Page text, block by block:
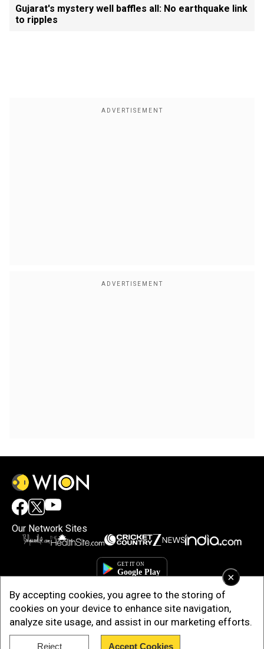
×
By accepting cookies, you agree to the storing of
cookies on your device to enhance site navigation,
analyze site usage, and assist in our marketing efforts.
Reject Accept Cookies
Gujarat's mystery well baffles all: No earthquake link
to ripples
Our Network Sites
Copyright © 2025. INDIADOTCOM DIGITAL PRIVATE LIMITED. All Rights